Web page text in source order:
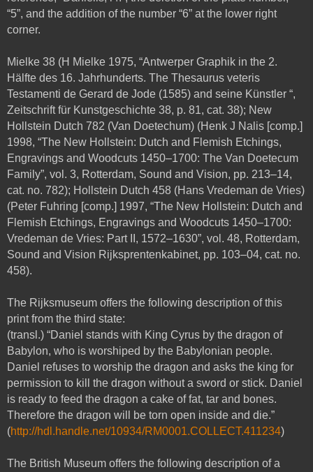
“5”, and the addition of the number “6” at the lower right
corner.
Mielke 38 (H Mielke 1975, “Antwerper Graphik in the 2.
Hälfte des 16. Jahrhunderts. The Thesaurus veteris
Testamenti de Gerard de Jode (1585) and seine Künstler “,
Zeitschrift für Kunstgeschichte 38, p. 81, cat. 38); New
Hollstein Dutch 782 (Van Doetechum) (Henk J Nalis [comp.]
1998, “The New Hollstein: Dutch and Flemish Etchings,
Engravings and Woodcuts 1450–1700: The Van Doetecum
Family”, vol. 3, Rotterdam, Sound and Vision, pp. 213–14,
cat. no. 782); Hollstein Dutch 458 (Hans Vredeman de Vries)
(Peter Fuhring [comp.] 1997, “The New Hollstein: Dutch and
Flemish Etchings, Engravings and Woodcuts 1450–1700:
Vredeman de Vries: Part II, 1572–1630”, vol. 48, Rotterdam,
Sound and Vision Rijksprentenkabinet, pp. 103–04, cat. no.
458).
The Rijksmuseum offers the following description of this
print from the third state:
(transl.) “Daniel stands with King Cyrus by the dragon of
Babylon, who is worshiped by the Babylonian people.
Daniel refuses to worship the dragon and asks the king for
permission to kill the dragon without a sword or stick. Daniel
is ready to feed the dragon a cake of fat, tar and bones.
Therefore the dragon will be torn open inside and die.”
(http://hdl.handle.net/10934/RM0001.COLLECT.411234)
The British Museum offers the following description of a